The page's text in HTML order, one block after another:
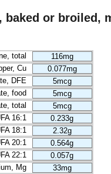
baked or broiled,
total
116mg
Cu
0.077mg
DFE
5mcg
food
5mcg
total
5mcg
16:1
0.233g
18:1
2.32g
20:1
0.564g
22:1
0.057g
Mg
33mg